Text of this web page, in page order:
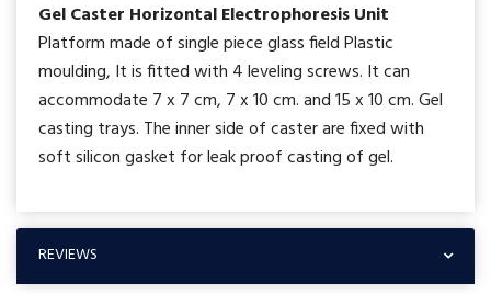
Gel Caster Horizontal Electrophoresis Unit
Platform made of single piece glass field Plastic
moulding, It is fitted with 4 leveling screws. It can
accommodate 7 x 7 cm, 7 x 10 cm. and 15 x 10 cm. Gel
casting trays. The inner side of caster are fixed with
soft silicon gasket for leak proof casting of gel.
REVIEWS